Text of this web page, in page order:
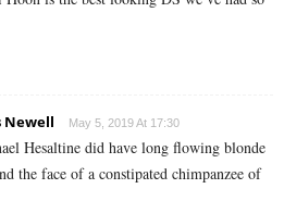
Newell May 5, 2019 At 17:30
Hesaltine did have long flowing blonde
the face of a constipated chimpanzee of